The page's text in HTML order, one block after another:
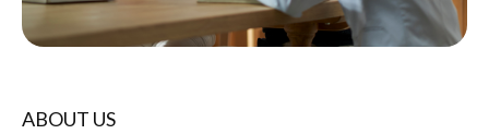
ABOUT US